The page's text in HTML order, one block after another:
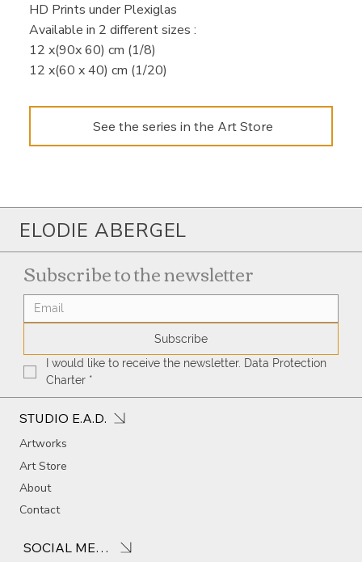
HD Prints under Plexiglas
Available in 2 different sizes :​
12 x(90x 60) cm (1/8)
12 x(60 x 40) cm (1/20)
See the series in the Art Store
ELODIE ABERGEL
STUDIO E.A.D.
Artworks
Art Store
About
Contact
Subscribe to the newsletter
Subscribe
I would like to receive the newsletter. Data Protection
Charter *
SOCIAL MEDIA